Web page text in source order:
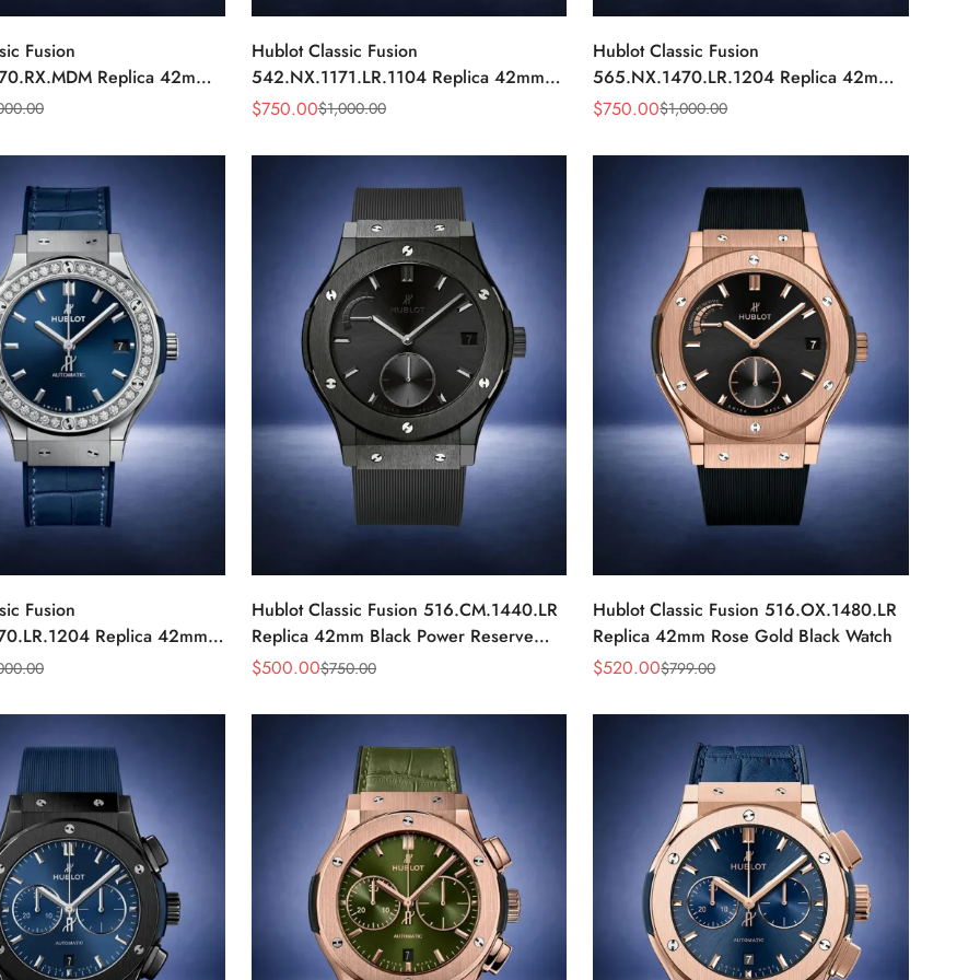
Fusion
Replica 42mm
Dial Watch
Hublot Classic Fusion
542.NX.1171.LR.1104 Replica 42mm
Black Diamond Watch
Sale
$750.00
Regular $1,000.00
Hublot Classic Fusion
565.NX.1470.LR.1204 Replica 42mm
Black Diamond Watch
Sale
$750.00
Regular $1,000.00
Fusion
Replica 42mm
Watch
Hublot Classic Fusion 516.CM.1440.LR
Replica 42mm Black Power Reserve
Watch
Sale
$500.00
Regular $750.00
Hublot Classic Fusion 516.OX.1480.LR
Replica 42mm Rose Gold Black Watch
Sale
$520.00
Regular $799.00